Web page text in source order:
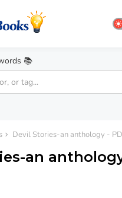
📚
Devil Stories-an anthology -
an